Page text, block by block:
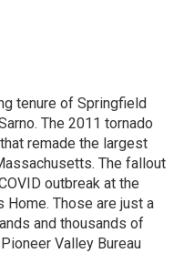
tenure of Springfield
The 2011 tornado
remade the largest
The fallout
outbreak at the
Home. Those are just a
and thousands of
Valley Bureau